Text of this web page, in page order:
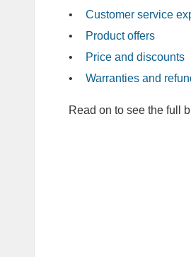
Customer service
Product offers
Price and discounts
Warranties and
Read on to see the full